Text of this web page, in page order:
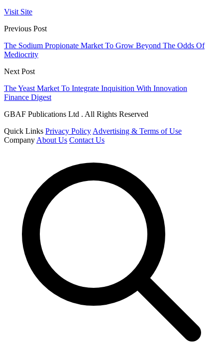
Visit Site
Previous Post
The Sodium Propionate Market To Grow Beyond The Odds Of
Mediocrity
Next Post
The Yeast Market To Integrate Inquisition With Innovation
Finance Digest
GBAF Publications Ltd . All Rights Reserved
Quick Links Privacy Policy Advertising & Terms of Use
Company About Us Contact Us